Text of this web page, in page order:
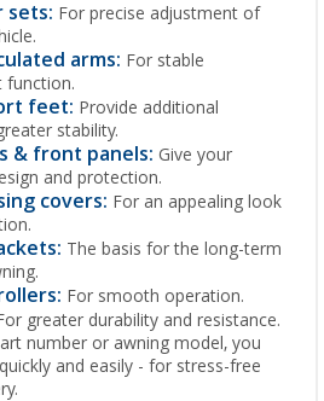
sets: For precise adjustment of
arms: For stable
function.
feet: Provide additional
stability.
& front panels: Give your
and protection.
covers: For an appealing look
The basis for the long-term
For smooth operation.
greater durability and resistance.
number or awning model, you
and easily - for stress-free